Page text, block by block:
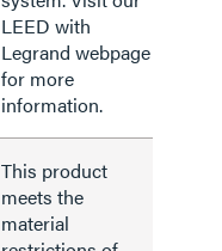
LEED with
Legrand webpage
for more
information.
This product
meets the
material